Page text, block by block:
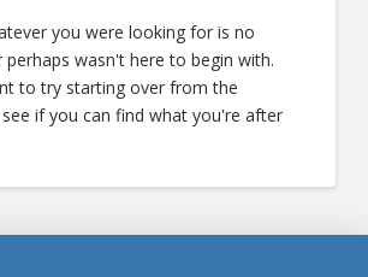
you were looking for is no
perhaps wasn't here to begin with.
to try starting over from the
if you can find what you're after